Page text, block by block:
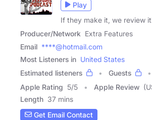
Play
If they make it, we review
Producer/Network Extra Features
Email ****@hotmail.com
Most Listeners in United States
Estimated listeners
Guests
Apple Rating 5/5 Apple Review
Length 37 mins
Get Email Contact